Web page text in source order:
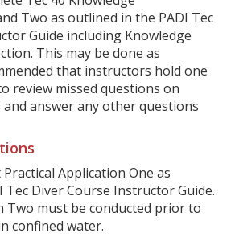
Two as outlined in the PADI Tec
Guide including Knowledge
This may be done as
that instructors hold one
review missed questions on
and answer any other questions
Application One as
Diver Course Instructor Guide.
Two must be conducted prior to
confined water.